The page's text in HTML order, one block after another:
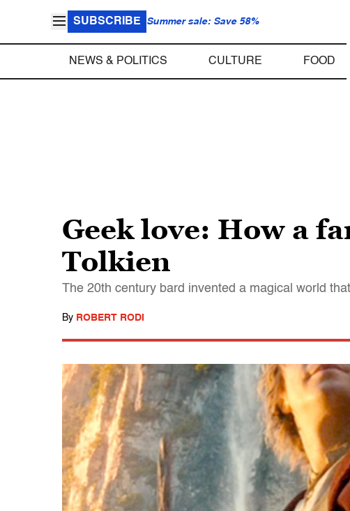
SUBSCRIBE Summer sale: Save 58%
NEWS & POLITICS CULTURE FOOD
Geek love: How a
Tolkien
The 20th century bard invented a magical world
By ROBERT RODI